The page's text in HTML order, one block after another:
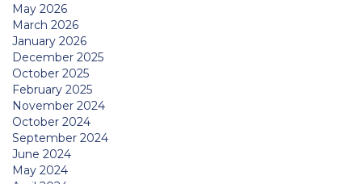
May 2026
March 2026
January 2026
December 2025
October 2025
February 2025
November 2024
October 2024
September 2024
June 2024
May 2024